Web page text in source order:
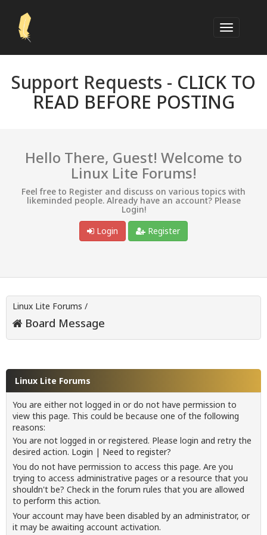
Support Requests - CLICK TO
READ BEFORE POSTING
Hello There, Guest! Welcome to
Linux Lite Forums!
Feel free to Register and discuss on various topics with
likeminded people. Already have an account? Please
Login!
Login
Register
Linux Lite Forums /
Board Message
Linux Lite Forums
You are either not logged in or do not have permission to
view this page. This could be because one of the following
reasons:
You are not logged in or registered. Please login and retry the
desired action. Login | Need to register?
You do not have permission to access this page. Are you
trying to access administrative pages or a resource that you
shouldn't be? Check in the forum rules that you are allowed
to perform this action.
Your account may have been disabled by an administrator, or
it may be awaiting account activation.